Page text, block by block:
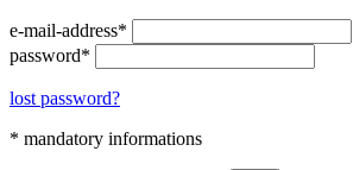
e-mail-address*
password*
lost password?
* mandatory informations